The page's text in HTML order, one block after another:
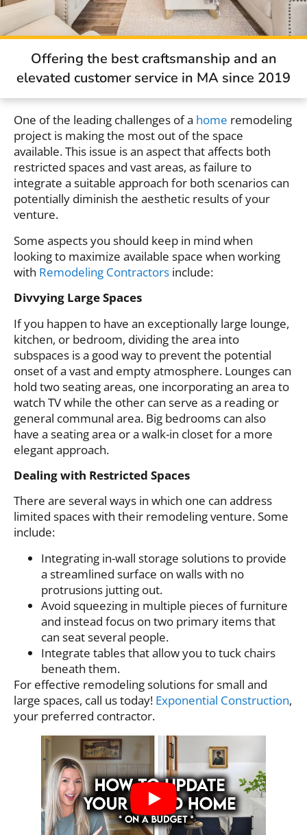
Offering the best craftsmanship and an
elevated customer service in MA since 2019
One of the leading challenges of a home remodeling
project is making the most out of the space
available. This issue is an aspect that affects both
restricted spaces and vast areas, as failure to
integrate a suitable approach for both scenarios can
potentially diminish the aesthetic results of your
venture.
Some aspects you should keep in mind when
looking to maximize available space when working
with Remodeling Contractors include:
Divvying Large Spaces
If you happen to have an exceptionally large lounge,
kitchen, or bedroom, dividing the area into
subspaces is a good way to prevent the potential
onset of a vast and empty atmosphere. Lounges can
hold two seating areas, one incorporating an area to
watch TV while the other can serve as a reading or
general communal area. Big bedrooms can also
have a seating area or a walk-in closet for a more
elegant approach.
Dealing with Restricted Spaces
There are several ways in which one can address
limited spaces with their remodeling venture. Some
include:
Integrating in-wall storage solutions to provide
a streamlined surface on walls with no
protrusions jutting out.
Avoid squeezing in multiple pieces of furniture
and instead focus on two primary items that
can seat several people.
Integrate tables that allow you to tuck chairs
beneath them.
For effective remodeling solutions for small and
large spaces, call us today! Exponential Construction,
your preferred contractor.